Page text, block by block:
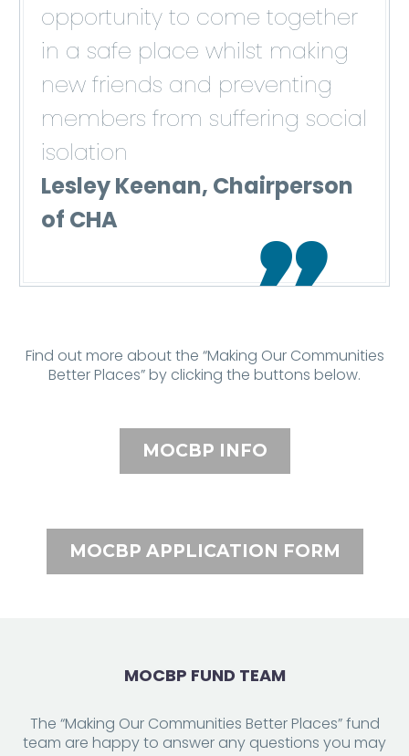
opportunity to come together
in a safe place whilst making
new friends and preventing
members from suffering social
isolation
Lesley Keenan, Chairperson
of CHA

Find out more about the “Making Our Communities
Better Places” by clicking the buttons below.
MOCBP INFO
MOCBP APPLICATION FORM
MOCBP FUND TEAM
The “Making Our Communities Better Places” fund
team are happy to answer any questions you may